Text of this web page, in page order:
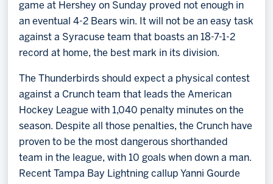
game at Hershey on Sunday proved not enough in
an eventual 4-2 Bears win. It will not be an easy task
against a Syracuse team that boasts an 18-7-1-2
record at home, the best mark in its division.
The Thunderbirds should expect a physical contest
against a Crunch team that leads the American
Hockey League with 1,040 penalty minutes on the
season. Despite all those penalties, the Crunch have
proven to be the most dangerous shorthanded
team in the league, with 10 goals when down a man.
Recent Tampa Bay Lightning callup Yanni Gourde